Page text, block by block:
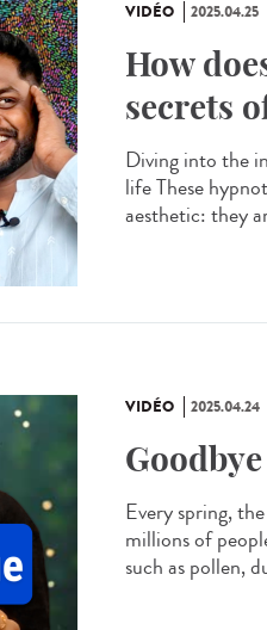
VIDÉO 2025.04.25
How
secrets
Diving into the
life These
aesthetic: they
VIDÉO 2025.04.24
Every spring,
millions of
such as pollen,